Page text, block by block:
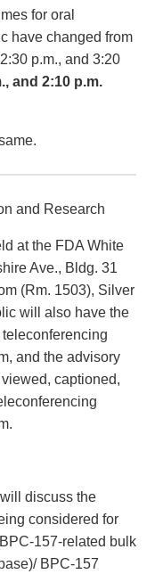
for oral
have changed from
p.m., and 3:20
and 2:10 p.m.
and Research
at the FDA White
Ave., Bldg. 31
(Rm. 1503), Silver
will also have the
and the advisory
captioned,
discuss the
considered for
157-related bulk
BPC-157